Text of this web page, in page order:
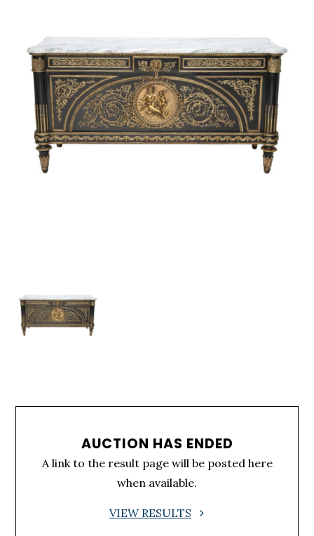
AUCTION HAS ENDED
A link to the result page will be posted here
when available.
VIEW RESULTS